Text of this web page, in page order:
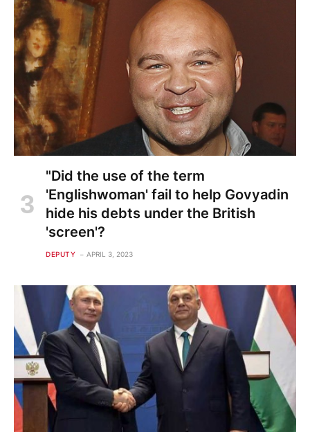
"Did the use of the term
'Englishwoman' fail to help Govyadin
hide his debts under the British
'screen'?
DEPUTY APRIL 3, 2023